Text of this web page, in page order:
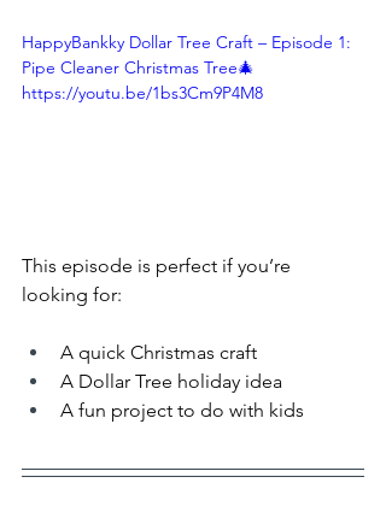
HappyBankky Dollar Tree Craft – Episode 1:
Pipe Cleaner Christmas Tree🎄
https://youtu.be/1bs3Cm9P4M8
This episode is perfect if you’re
looking for:
A quick Christmas craft
A Dollar Tree holiday idea
A fun project to do with kids